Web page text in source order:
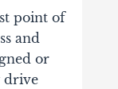
point of
and
or
drive